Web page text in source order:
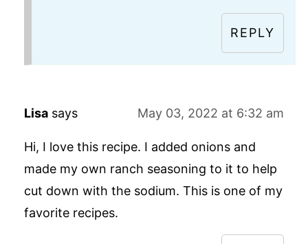
REPLY
Lisa says May 03, 2022 at 6:32 am
Hi, I love this recipe. I added onions and
made my own ranch seasoning to it to help
cut down with the sodium. This is one of my
favorite recipes.